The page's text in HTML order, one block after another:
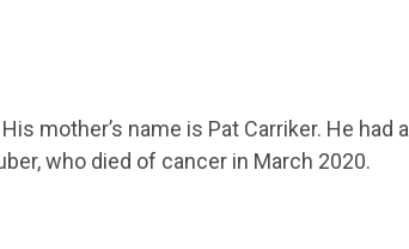
mother’s name is Pat Carriker. He had a
who died of cancer in March 2020.